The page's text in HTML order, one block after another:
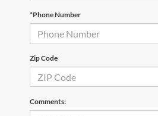
*Phone Number
Zip Code
Comments: